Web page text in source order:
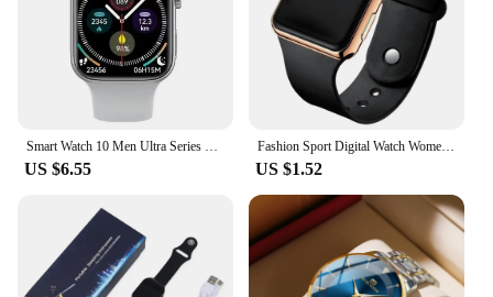
Smart Watch 10 Men Ultra Series 9 NFC Always On Display Heart Rate BT Call Waterproof Women Smartwatch For Android IOS Apple New
US $6.55
Fashion Sport Digital Watch Women Men Square LED Watches Silicone Belt Electronic Women Digital Watches Clock Montre Femme
US $1.52